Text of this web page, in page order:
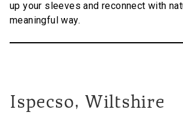
up your sleeves and reconnect with
meaningful way.
Ispecso, Wiltshire